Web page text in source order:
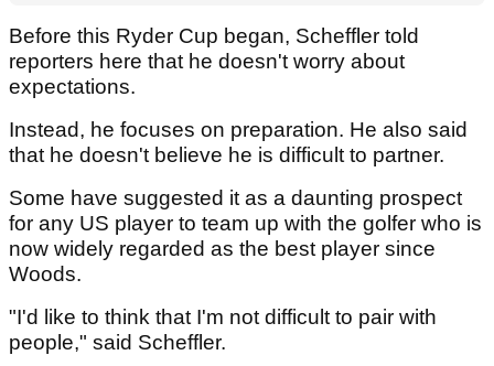
Before this Ryder Cup began, Scheffler told
reporters here that he doesn't worry about
expectations.
Instead, he focuses on preparation. He also said
that he doesn't believe he is difficult to partner.
Some have suggested it as a daunting prospect
for any US player to team up with the golfer who is
now widely regarded as the best player since
Woods.
"I'd like to think that I'm not difficult to pair with
people," said Scheffler.